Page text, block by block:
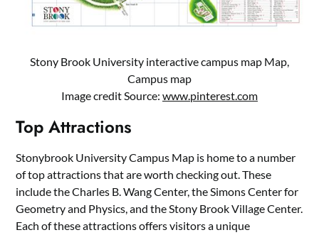
Stony Brook University interactive campus map Map,
Campus map
Image credit Source: www.pinterest.com
Top Attractions
Stonybrook University Campus Map is home to a number
of top attractions that are worth checking out. These
include the Charles B. Wang Center, the Simons Center for
Geometry and Physics, and the Stony Brook Village Center.
Each of these attractions offers visitors a unique